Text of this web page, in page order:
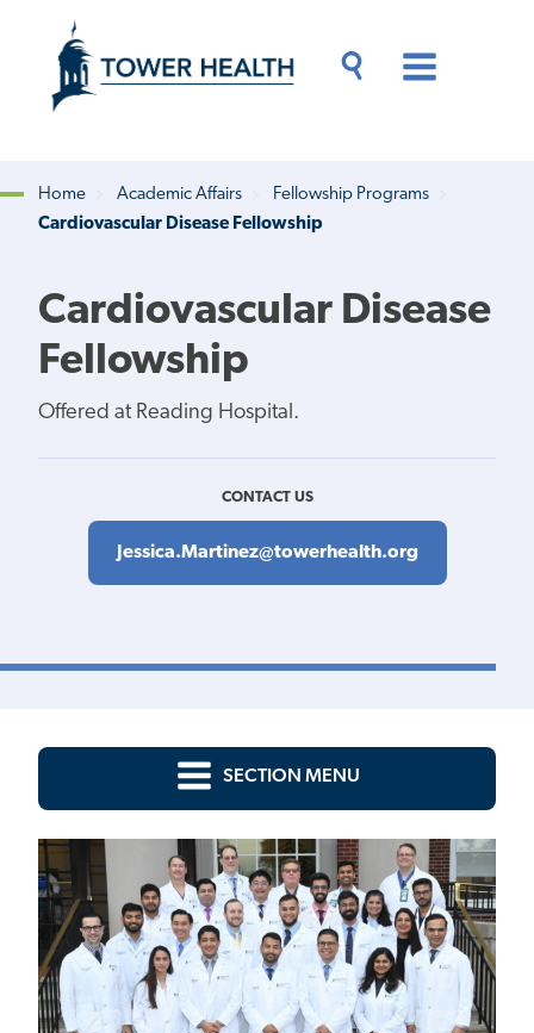
content
Content
Breadcrumb
Home Academic Affairs
Fellowship Programs
Cardiovascular Disease Fellowship
Cardiovascular Disease
Fellowship
Offered at Reading Hospital.
CONTACT US
Jessica.Martinez@towerhealth.org
SECTION MENU